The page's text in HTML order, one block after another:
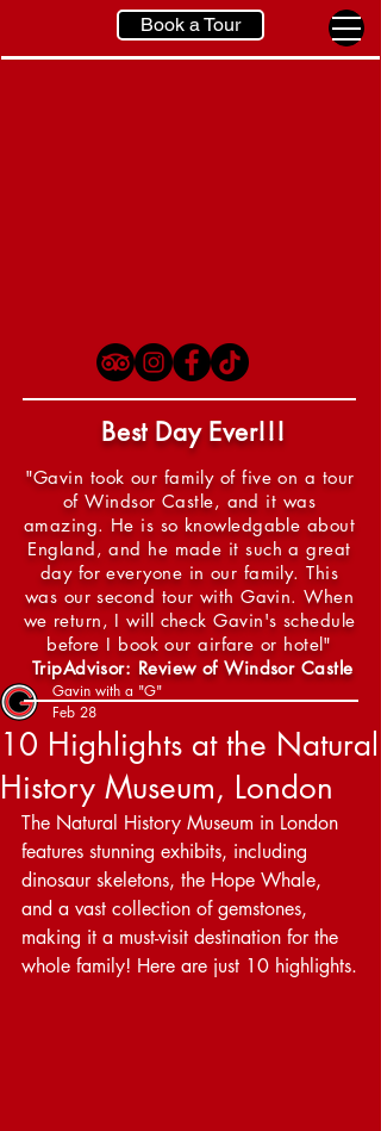
Book a Tour
Best Day Ever!!!
"Gavin took our family of five on a tour
of Windsor Castle, and it was
amazing. He is so knowledgable about
England, and he made it such a great
day for everyone in our family. This
was our second tour with Gavin. When
we return, I will check Gavin's schedule
before I book our airfare or hotel"
TripAdvisor: Review of Windsor Castle
10 Highlights at the Natural
History Museum, London
Gavin with a "G"
Feb 28
The Natural History Museum in London
features stunning exhibits, including
dinosaur skeletons, the Hope Whale,
and a vast collection of gemstones,
making it a must-visit destination for the
whole family! Here are just 10 highlights.